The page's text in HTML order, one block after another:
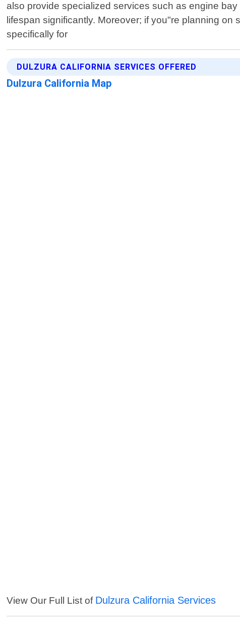
also provide specialized services such as engine
lifespan significantly. Moreover; if you"re planning
specifically for
DULZURA CALIFORNIA SERVICES OFFERED
Dulzura California Map
View Our Full List of Dulzura California Services